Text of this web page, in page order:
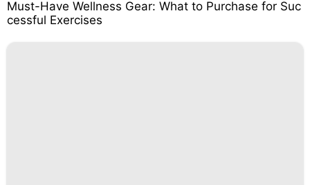
Must-Have Wellness Gear: What to Purchase for Suc
cessful Exercises